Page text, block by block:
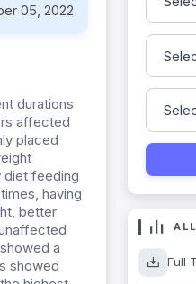
05, 2022
durations
affected
placed
diet feeding
having
better
a
showed
Full